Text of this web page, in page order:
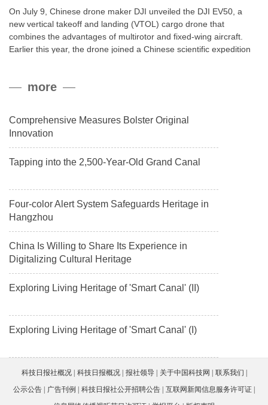
On July 9, Chinese drone maker DJI unveiled the DJI EV50, a
new vertical takeoff and landing (VTOL) cargo drone that
combines the advantages of multirotor and fixed-wing aircraft.
Earlier this year, the drone joined a Chinese scientific expedition
payload.more
Comprehensive Measures Bolster Original
Innovation
Tapping into the 2,500-Year-Old Grand Canal
Four-color Alert System Safeguards Heritage in
Hangzhou
China Is Willing to Share Its Experience in
Digitalizing Cultural Heritage
Exploring Living Heritage of 'Smart Canal' (II)
Exploring Living Heritage of 'Smart Canal' (I)
科技日报社概况 科技日报概况 报社领导 关于中国科技网
联系我们
公示公告
广告刊例 科技日报社公开招聘公告
互联网新闻信息服务许可证